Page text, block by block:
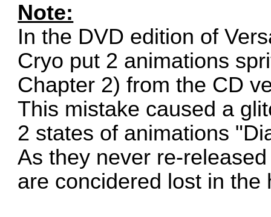
Note:
In the DVD edition of
Cryo put 2 animations
Chapter 2) from the CD
This mistake caused a
2 states of animations
As they never re-
are concidered lost in the